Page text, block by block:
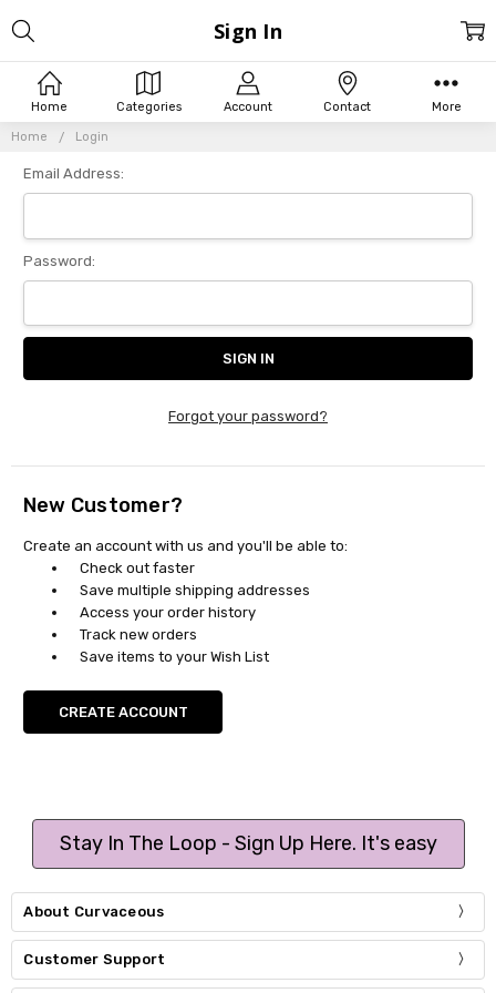
Home Categories Account Contact More
Home Login
Sign In
Email Address:
Password:
Forgot your password?
New Customer?
Create an account with us and you'll be able to:
Check out faster
Save multiple shipping addresses
Access your order history
Track new orders
Save items to your Wish List
CREATE ACCOUNT
Stay In The Loop - Sign Up Here. It's easy
About Curvaceous
Customer Support